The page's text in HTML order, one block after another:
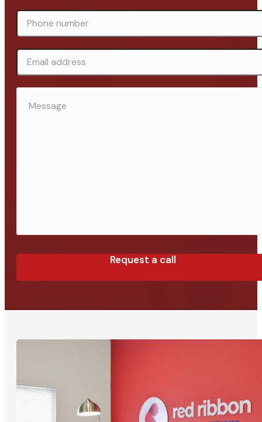
NUMBER
ADDRESS
Request a call